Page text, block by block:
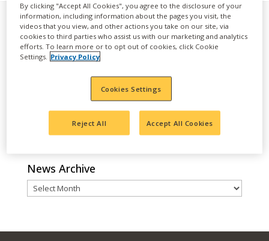
Wilbur-Ellis Chelan
Meeting (English)
Visit Products Page
Go Back
News Archive
News
Archive
By clicking "Accept All Cookies", you agree to the disclosure of your
information, including information about the pages you visit, the
videos that you view, and other actions you take on our site, via
cookies to third parties who assist us with our marketing and analytics
efforts. To learn more or to opt out of cookies, click Cookie
Settings. Privacy Policy
Cookies Settings
Reject All Accept All Cookies